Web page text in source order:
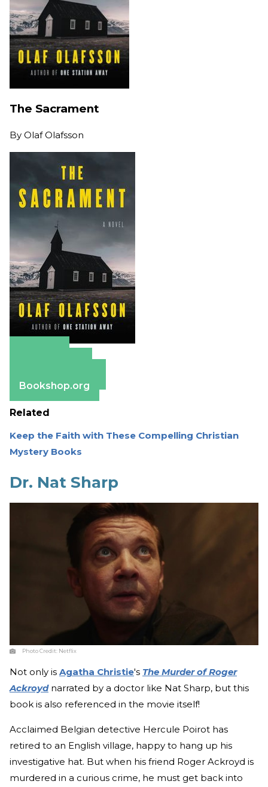
The Sacrament
By Olaf Olafsson
Bookshop.org
Related
Keep the Faith with These Compelling Christian
Mystery Books
Dr. Nat Sharp
Photo Credit: Netflix
Not only is Agatha Christie's The Murder of Roger
Ackroydnarrated by a doctor like Nat Sharp, but this
book is also referenced in the movie itself!
Acclaimed Belgian detective Hercule Poirot has
retired to an English village, happy to hang up his
investigative hat. But when his friend Roger Ackroyd is
murdered in a curious crime, he must get back into